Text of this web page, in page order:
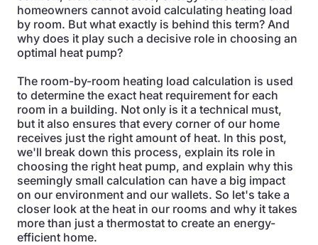
homeowners cannot avoid calculating heating load
by room. But what exactly is behind this term? And
why does it play such a decisive role in choosing an
optimal heat pump?
The room-by-room heating load calculation is used
to determine the exact heat requirement for each
room in a building. Not only is it a technical must,
but it also ensures that every corner of our home
receives just the right amount of heat. In this post,
we'll break down this process, explain its role in
choosing the right heat pump, and explain why this
seemingly small calculation can have a big impact
on our environment and our wallets. So let's take a
closer look at the heat in our rooms and why it takes
more than just a thermostat to create an energy-
efficient home.